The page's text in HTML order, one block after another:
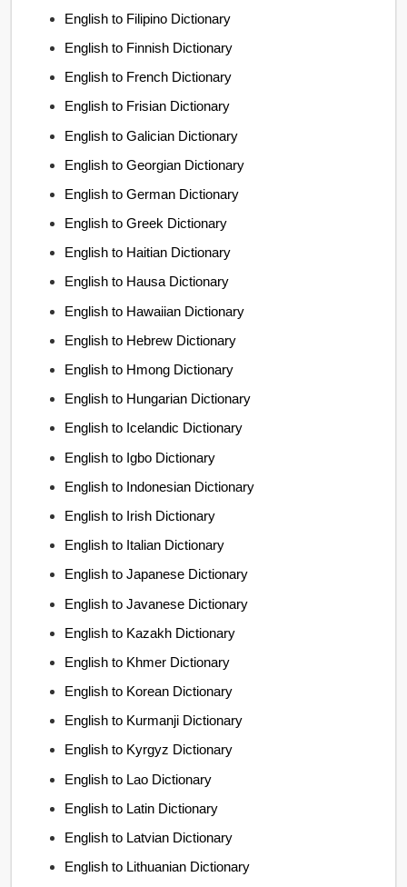
English to Filipino Dictionary
English to Finnish Dictionary
English to French Dictionary
English to Frisian Dictionary
English to Galician Dictionary
English to Georgian Dictionary
English to German Dictionary
English to Greek Dictionary
English to Haitian Dictionary
English to Hausa Dictionary
English to Hawaiian Dictionary
English to Hebrew Dictionary
English to Hmong Dictionary
English to Hungarian Dictionary
English to Icelandic Dictionary
English to Igbo Dictionary
English to Indonesian Dictionary
English to Irish Dictionary
English to Italian Dictionary
English to Japanese Dictionary
English to Javanese Dictionary
English to Kazakh Dictionary
English to Khmer Dictionary
English to Korean Dictionary
English to Kurmanji Dictionary
English to Kyrgyz Dictionary
English to Lao Dictionary
English to Latin Dictionary
English to Latvian Dictionary
English to Lithuanian Dictionary